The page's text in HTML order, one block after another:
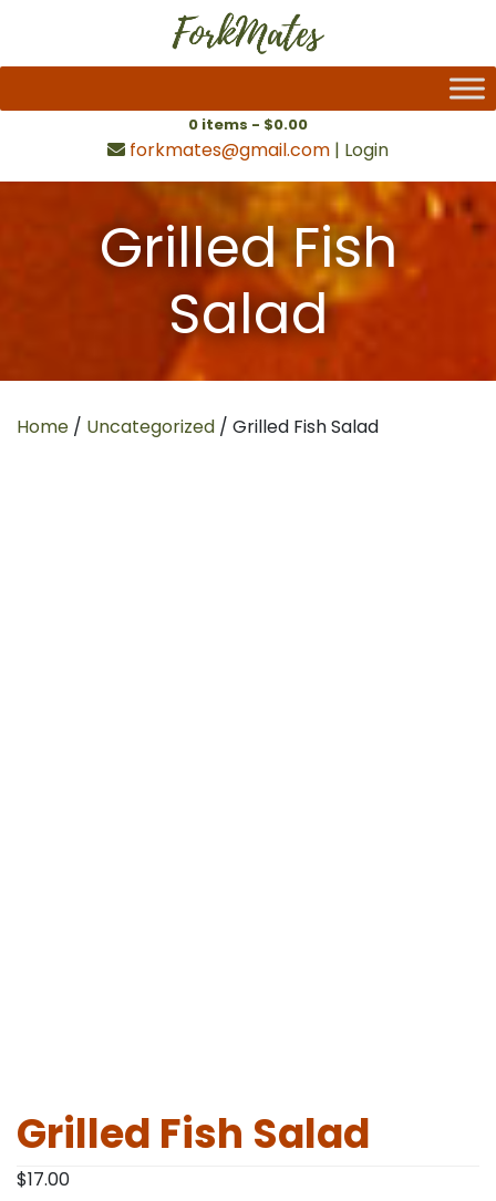
0 items - $0.00
forkmates@gmail.com | Login
Grilled Fish
Salad
Home / Uncategorized / Grilled Fish Salad
Grilled Fish Salad
$17.00